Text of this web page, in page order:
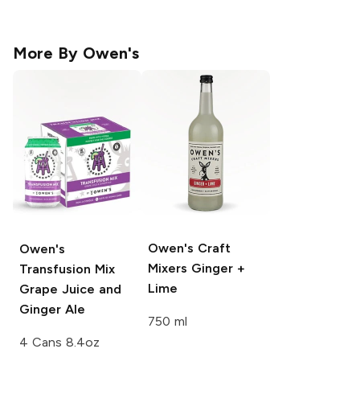
More By Owen's
Owen's
Transfusion Mix
Grape Juice and
Ginger Ale
4 Cans 8.4oz
Owen's Craft
Mixers Ginger +
Lime
750 ml